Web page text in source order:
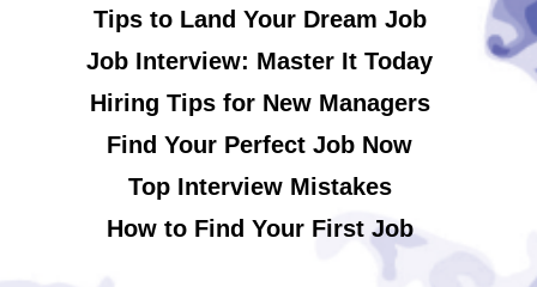
Tips to Land Your Dream Job
Job Interview: Master It Today
Hiring Tips for New Managers
Find Your Perfect Job Now
Top Interview Mistakes
How to Find Your First Job